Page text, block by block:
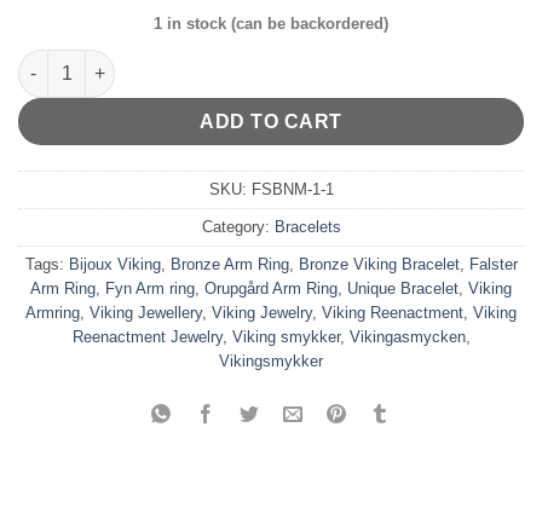
1 in stock (can be backordered)
Orupgård Viking Bracelet Bronze size M quantity
ADD TO CART
SKU: FSBNM-1-1
Category: Bracelets
Tags: Bijoux Viking, Bronze Arm Ring, Bronze Viking Bracelet, Falster
Arm Ring Fyn Arm ring Orupgård Arm Ring Unique Bracelet Viking
Armring Viking Jewellery, Viking Jewelry, Viking Reenactment Viking
Reenactment Jewelry, Viking smykker, Vikingasmycken,
Vikingsmykker